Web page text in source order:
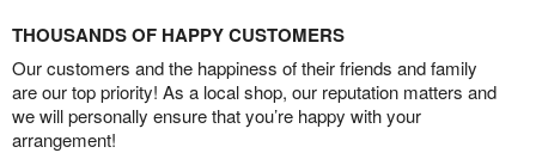
THOUSANDS OF HAPPY CUSTOMERS
Our customers and the happiness of their friends and family
are our top priority! As a local shop, our reputation matters and
we will personally ensure that you’re happy with your
arrangement!